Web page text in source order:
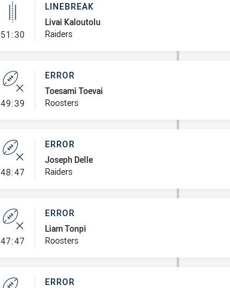
51:30- Linebreak
LINEBREAK
Livai Kaloutolu
Raiders
49:39 - Error
ERROR
Toesami Toevai
Roosters
48:47- Error
ERROR
Joseph Delle
Raiders
47:47- Error
ERROR
Liam Tonpi
Roosters
ERROR